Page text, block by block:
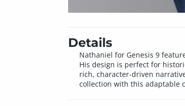
Details
Nathaniel for Genesis 9
His design is perfect for
rich, character-driven
collection with this adaptable